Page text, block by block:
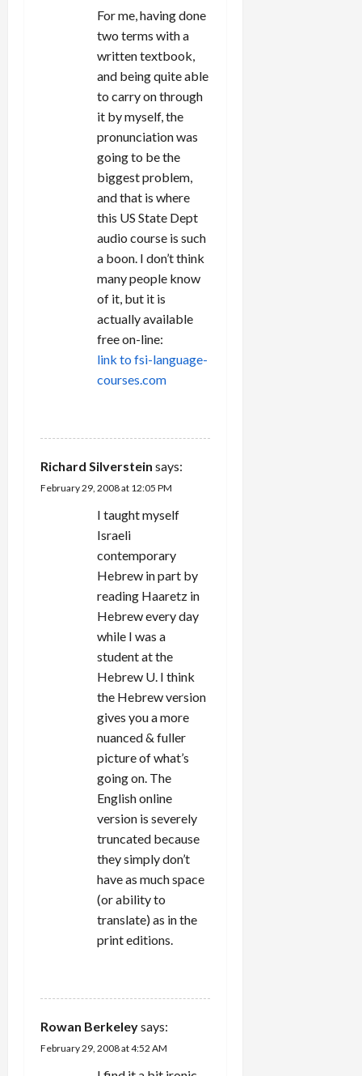
For me, having done
two terms with a
written textbook,
and being quite able
to carry on through
it by myself, the
pronunciation was
going to be the
biggest problem,
and that is where
this US State Dept
audio course is such
a boon. I don’t think
many people know
of it, but it is
actually available
free on-line:
link to fsi-language-
courses.com
Richard Silverstein says:
February 29, 2008 at 12:05 PM
I taught myself
Israeli
contemporary
Hebrew in part by
reading Haaretz in
Hebrew every day
while I was a
student at the
Hebrew U. I think
the Hebrew version
gives you a more
nuanced & fuller
picture of what’s
going on. The
English online
version is severely
truncated because
they simply don’t
have as much space
(or ability to
translate) as in the
print editions.
Rowan Berkeleysays:
February 29, 2008 at 4:52 AM